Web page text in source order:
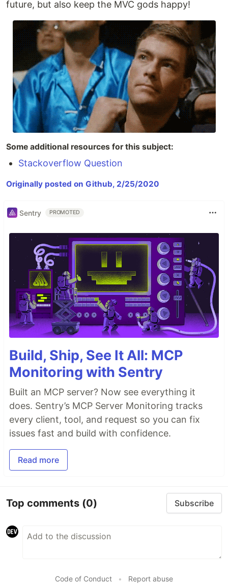
future, but also keep the MVC gods happy!
Some additional resources for this subject:
Stackoverflow Question
Originally posted on Github, 2/25/2020
Sentry PROMOTED
Build, Ship, See It All: MCP
Monitoring with Sentry
Built an MCP server? Now see everything it
does. Sentry’s MCP Server Monitoring tracks
every client, tool, and request so you can fix
issues fast and build with confidence.
Read more
Top comments (0) Subscribe
Code of Conduct • Report abuse